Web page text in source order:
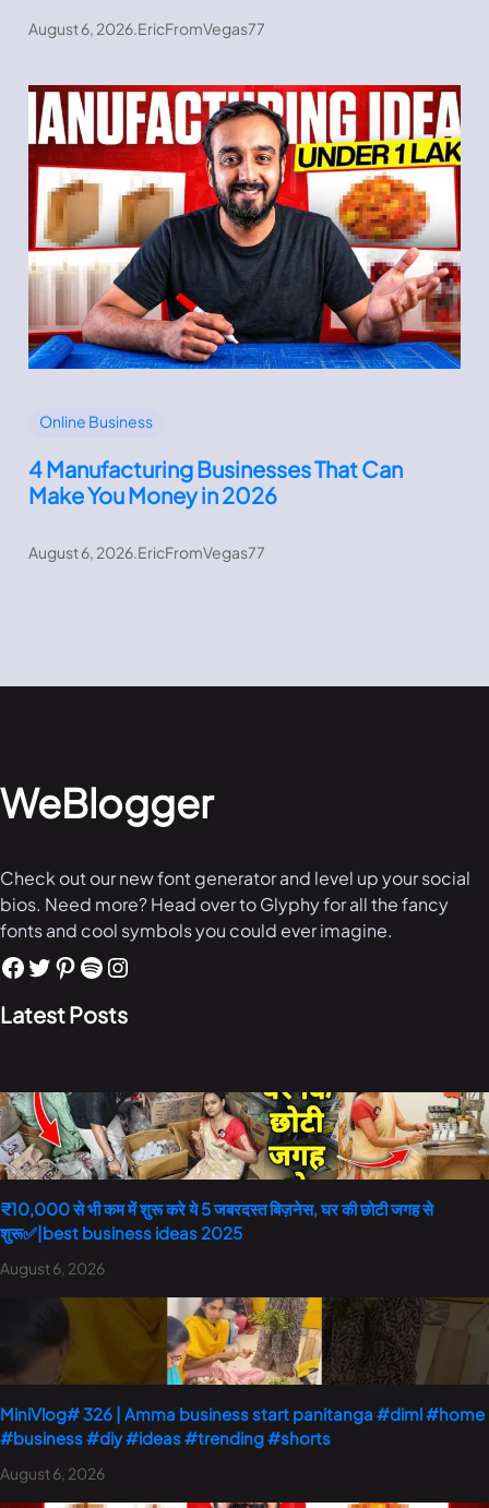
August 6, 2026.EricFromVegas77
Online Business
4 Manufacturing Businesses That Can
Make You Money in 2026
August 6, 2026.EricFromVegas77
WeBlogger
Check out our new font generator and level up your social
bios. Need more? Head over to Glyphy for all the fancy
fonts and cool symbols you could ever imagine.
Latest Posts
₹10,000 से भी कम में शुरू करे ये 5 जबरदस्त बिज़नेस, घर की छोटी जगह से
शुरू✅|best business ideas 2025
August 6, 2026
MiniVlog# 326 | Amma business start panitanga #diml #home
#business #diy #ideas #trending #shorts
August 6, 2026